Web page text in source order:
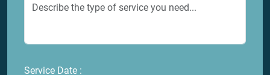
Service Date :